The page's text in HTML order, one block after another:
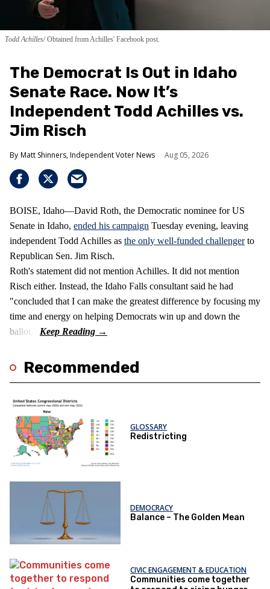
Todd Achilles Obtained from Achilles' Facebook post.
The Democrat Is Out in Idaho
Senate Race. Now It’s
Independent Todd Achilles vs.
Jim Risch
Matt Shinners, Independent Voter News Aug 05, 2026
BOISE, Idaho—David Roth, the Democratic nominee for US
Senate in Idaho, ended his campaign Tuesday evening, leaving
independent Todd Achilles as the only well-funded challengerto
Republican Sen. Jim Risch.
Roth's statement did not mention Achilles. It did not mention
Risch either. Instead, the Idaho Falls consultant said he had
"concluded that I can make the greatest difference by focusing my
time and energy on helping Democrats win up and down the
ballot."
Recommended
GLOSSARY
Redistricting
DEMOCRACY
Balance – The Golden Mean
CIVIC ENGAGEMENT & EDUCATION
Communities come together